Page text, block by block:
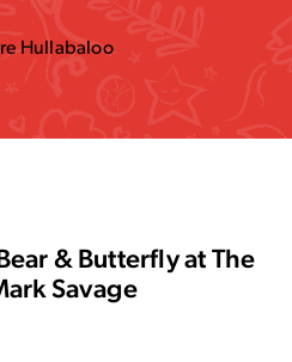
& Butterfly at The
Savage